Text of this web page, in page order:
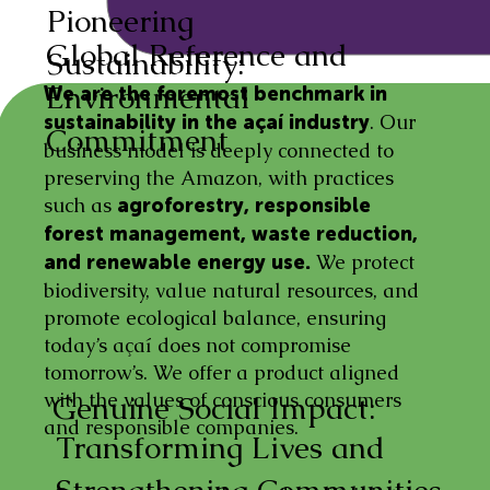
We are the foremost benchmark in
sustainability in the açaí industry. Our
business model is deeply connected to
preserving the Amazon, with practices
such as agroforestry, responsible
forest management, waste reduction,
and renewable energy use. We protect
biodiversity, value natural resources, and
promote ecological balance, ensuring
today’s açaí does not compromise
tomorrow’s. We offer a product aligned
with the values of conscious consumers
and responsible companies.
Global Reference and
Environmental
Commitment
Pioneering
Sustainability:
Transforming Lives and
Genuine Social Impact: